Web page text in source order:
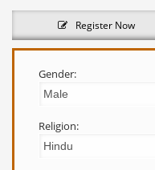
Register Now
Gender:
Religion: